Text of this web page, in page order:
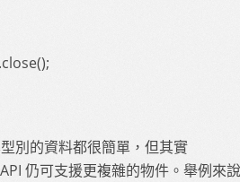
別的資料都很簡單，但其實
仍可支援更複雜的物件。舉例來